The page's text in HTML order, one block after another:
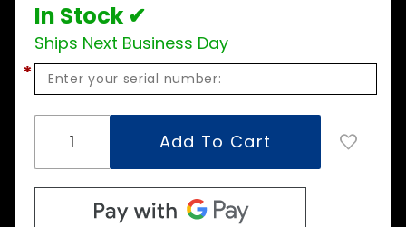
In Stock ✔
Ships Next Business Day
*